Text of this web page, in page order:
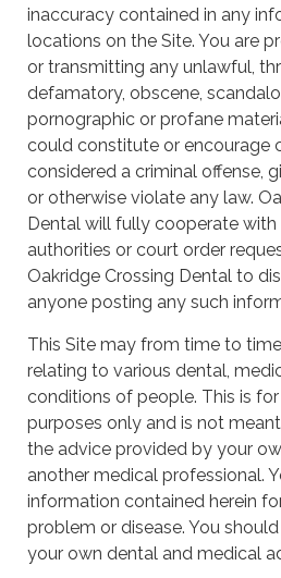
inaccuracy contained in any
locations on the Site. You are
or transmitting any unlawful,
defamatory, obscene,
pornographic or profane
could constitute or encourage
considered a criminal offense,
or otherwise violate any law.
Dental will fully cooperate
authorities or court order
Oakridge Crossing Dental to
anyone posting any such
This Site may from time to
relating to various dental,
conditions of people. This is
purposes only and is not
the advice provided by your
another medical professional.
information contained herein
problem or disease. You
your own dental and medical